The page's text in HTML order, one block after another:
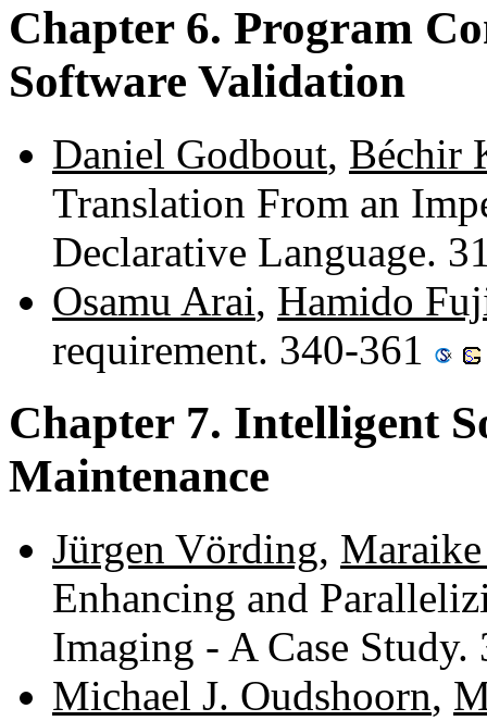
Chapter 6. Program
Software Validation
Daniel Godbout, Béchir
Translation From an
Declarative Language.
Osamu Arai, Hamido
requirement. 340-361
Chapter 7. Intelligent
Maintenance
Jürgen Vörding,
Enhancing and
Imaging - A Case
Michael J. Oudshoorn,